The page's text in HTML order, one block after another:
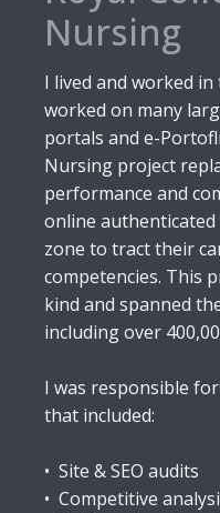
Nursing
I lived and worked
worked on many
portals and e-
Nursing project
performance and
online
zone to tract their
competencies. This
kind and spanned
including over
I was responsible
that included:
• Site & SEO audits
• Competitive